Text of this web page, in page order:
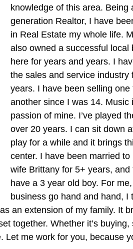
knowledge of this area. Being
generation Realtor, I have
in Real Estate my whole life.
also owned a successful local
here for years and years. I
the sales and service industry
years. I have been selling one
another since I was 14. Music
passion of mine. I’ve played
over 20 years. I can sit down
play for a while and it brings
center. I have been married to
wife Brittany for 5+ years, and
have a 3 year old boy. For
business go hand and hand, I
an extension of my family. It
together. Whether it’s buying,
Let me work for you, because